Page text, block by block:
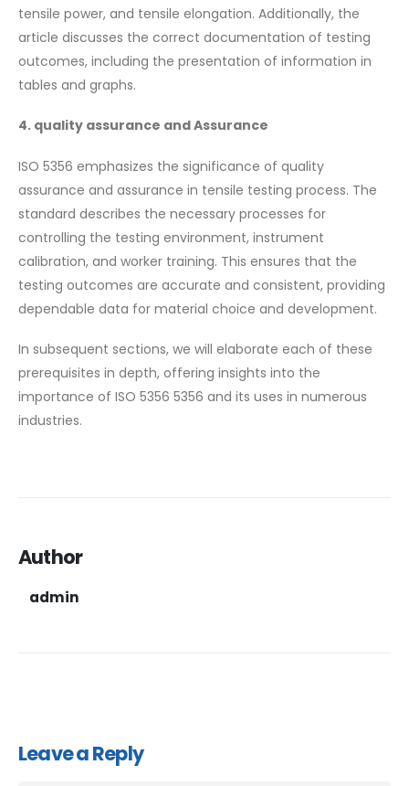
tensile power, and tensile elongation. Additionally, the
article discusses the correct documentation of testing
outcomes, including the presentation of information in
tables and graphs.
4. quality assurance and Assurance
ISO 5356 emphasizes the significance of quality
assurance and assurance in tensile testing process. The
standard describes the necessary processes for
controlling the testing environment, instrument
calibration, and worker training. This ensures that the
testing outcomes are accurate and consistent, providing
dependable data for material choice and development.
In subsequent sections, we will elaborate each of these
prerequisites in depth, offering insights into the
importance of ISO 5356 5356 and its uses in numerous
industries.
Author
admin
Leave a Reply